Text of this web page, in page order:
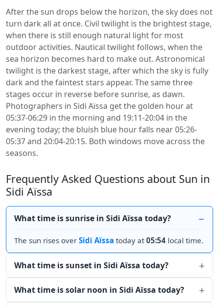
After the sun drops below the horizon, the sky does not
turn dark all at once. Civil twilight is the brightest stage,
when there is still enough natural light for most
outdoor activities. Nautical twilight follows, when the
sea horizon becomes hard to make out. Astronomical
twilight is the darkest stage, after which the sky is fully
dark and the faintest stars appear. The same three
stages occur in reverse before sunrise, as dawn.
Photographers in Sidi Aïssa get the golden hour at
05:37-06:29 in the morning and 19:11-20:04 in the
evening today; the bluish blue hour falls near 05:26-
05:37 and 20:04-20:15. Both windows move across the
seasons.
Frequently Asked Questions about Sun in
Sidi Aïssa
What time is sunrise in Sidi Aïssa today?
The sun rises over Sidi Aïssa today at05:54 local time.
What time is sunset in Sidi Aïssa today?
What time is solar noon in Sidi Aïssa today?